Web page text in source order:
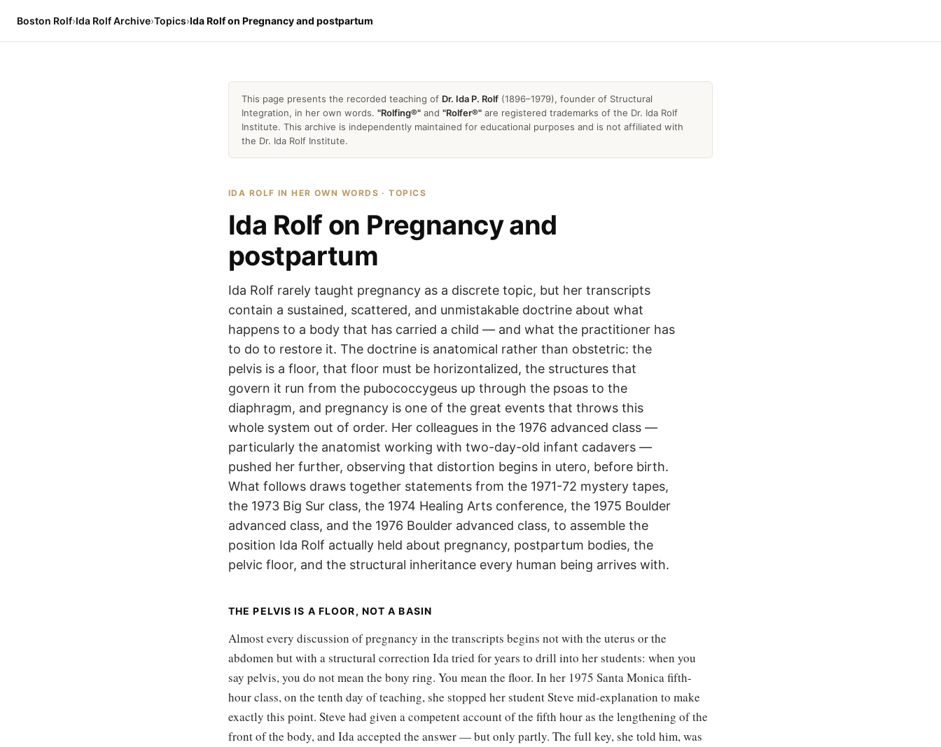
Boston Rolf›Ida Rolf Archive›Topics›Ida Rolf on Pregnancy and postpartum
This page presents the recorded teaching of Dr. Ida P. Rolf (1896–1979), founder of Structural
Integration, in her own words. "Rolfing®" and "Rolfer®" are registered trademarks of the Dr. Ida Rolf
Institute. This archive is independently maintained for educational purposes and is not affiliated with
the Dr. Ida Rolf Institute.
IDA ROLF IN HER OWN WORDS · TOPICS
Ida Rolf on Pregnancy and
postpartum
Ida Rolf rarely taught pregnancy as a discrete topic, but her transcripts
contain a sustained, scattered, and unmistakable doctrine about what
happens to a body that has carried a child — and what the practitioner has
to do to restore it. The doctrine is anatomical rather than obstetric: the
pelvis is a floor, that floor must be horizontalized, the structures that
govern it run from the pubococcygeus up through the psoas to the
diaphragm, and pregnancy is one of the great events that throws this
whole system out of order. Her colleagues in the 1976 advanced class —
particularly the anatomist working with two-day-old infant cadavers —
pushed her further, observing that distortion begins in utero, before birth.
What follows draws together statements from the 1971-72 mystery tapes,
the 1973 Big Sur class, the 1974 Healing Arts conference, the 1975 Boulder
advanced class, and the 1976 Boulder advanced class, to assemble the
position Ida Rolf actually held about pregnancy, postpartum bodies, the
pelvic floor, and the structural inheritance every human being arrives with.
THE PELVIS IS A FLOOR, NOT A BASIN
Almost every discussion of pregnancy in the transcripts begins not with the uterus or the
abdomen but with a structural correction Ida tried for years to drill into her students: when you
say pelvis, you do not mean the bony ring. You mean the floor. In her 1975 Santa Monica fifth-
hour class, on the tenth day of teaching, she stopped her student Steve mid-explanation to make
exactly this point. Steve had given a competent account of the fifth hour as the lengthening of the
front of the body, and Ida accepted the answer — but only partly. The full key, she told him, was